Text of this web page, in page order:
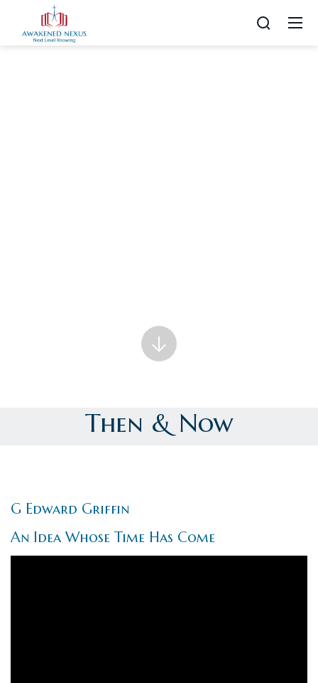
Then & Now
G Edward Griffin
An Idea Whose Time Has Come